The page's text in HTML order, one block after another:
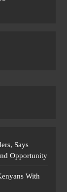
Says
Opportunity
With